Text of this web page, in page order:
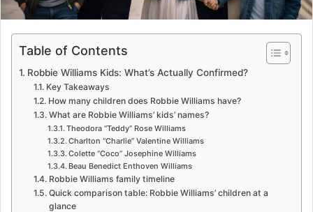
Table of Contents
Robbie Williams Kids: What’s Actually Confirmed?
Key Takeaways
How many children does Robbie Williams have?
What are Robbie Williams’ kids’ names?
Theodora “Teddy” Rose Williams
Charlton “Charlie” Valentine Williams
Colette “Coco” Josephine Williams
Beau Benedict Enthoven Williams
Robbie Williams family timeline
Quick comparison table: Robbie Williams’ children at a
glance